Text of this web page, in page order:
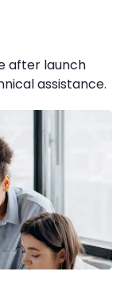
after launch
assistance.